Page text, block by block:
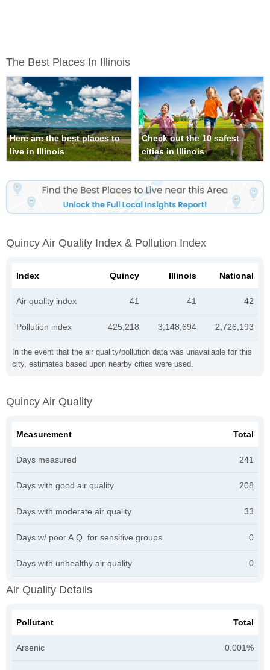
The Best Places In Illinois
Here are the best places to
live in Illinois
Check out the 10 safest
cities in Illinois
Quincy Air Quality Index & Pollution Index
In the event that the air quality/pollution data was unavailable for this
city, estimates based upon nearby cities were used.
Index Quincy Illinois National
Air quality index 41 41 42
Pollution index 425,218 3,148,694 2,726,193
Quincy Air Quality
Measurement Total
Days measured 241
Days with good air quality 208
Days with moderate air quality 33
Days w/ poor A.Q. for sensitive groups 0
Days with unhealthy air quality 0
Air Quality Details
Pollutant Total
Arsenic 0.001%